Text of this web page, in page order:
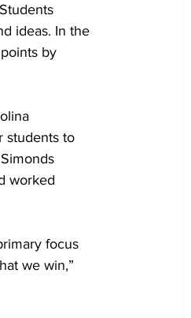
ideas. In the
by
students to
worked
focus
we win,”